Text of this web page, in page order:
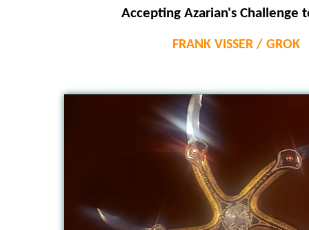
Accepting Azarian's Challenge
FRANK VISSER / GROK